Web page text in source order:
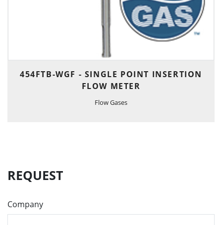
454FTB-WGF - SINGLE POINT INSERTION
FLOW METER
Flow Gases
REQUEST
Company